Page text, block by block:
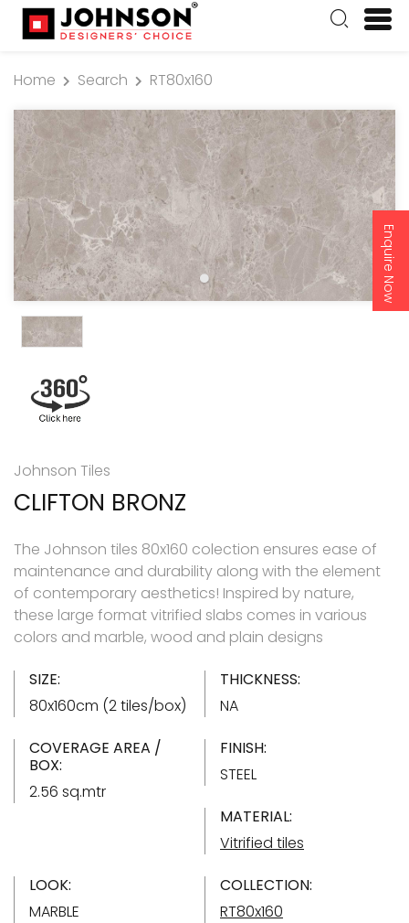
Enquire Now
Home Search RT80x160
Johnson Tiles
CLIFTON BRONZ
The Johnson tiles 80x160 colection ensures ease of
maintenance and durability along with the element
of contemporary aesthetics! Inspired by nature,
these large format vitrified slabs comes in various
colors and marble, wood and plain designs
SIZE:
80x160cm (2 tiles/box)
THICKNESS:
NA
COVERAGE AREA /
BOX:
2.56 sq.mtr
FINISH:
STEEL
MATERIAL:
Vitrified tiles
LOOK:
MARBLE
COLLECTION:
RT80x160